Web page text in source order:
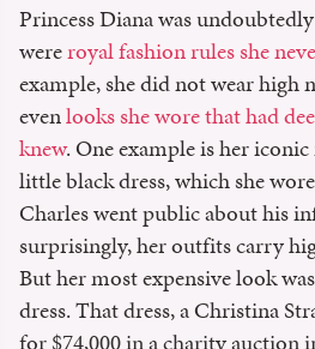
Princess Diana was
wereroyal fashion rules she
example, she did not wear high
evenlooks she wore that had
knew. One example is her iconic
little black dress, which she
Charles went public about his
surprisingly, her outfits carry
But her most expensive look
dress. That dress, a Christina
for $74,000 in a charity auction